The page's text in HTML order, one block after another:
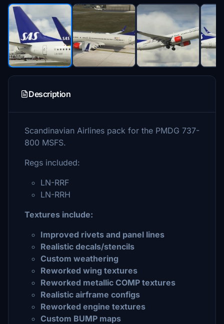
Description
Scandinavian Airlines pack for the PMDG 737-
800 MSFS.
Regs included:
LN-RRF
LN-RRH
Textures include:
Improved rivets and panel lines
Realistic decals/stencils
Custom weathering
Reworked wing textures
Reworked metallic COMP textures
Realistic airframe configs
Reworked engine textures
Custom BUMP maps